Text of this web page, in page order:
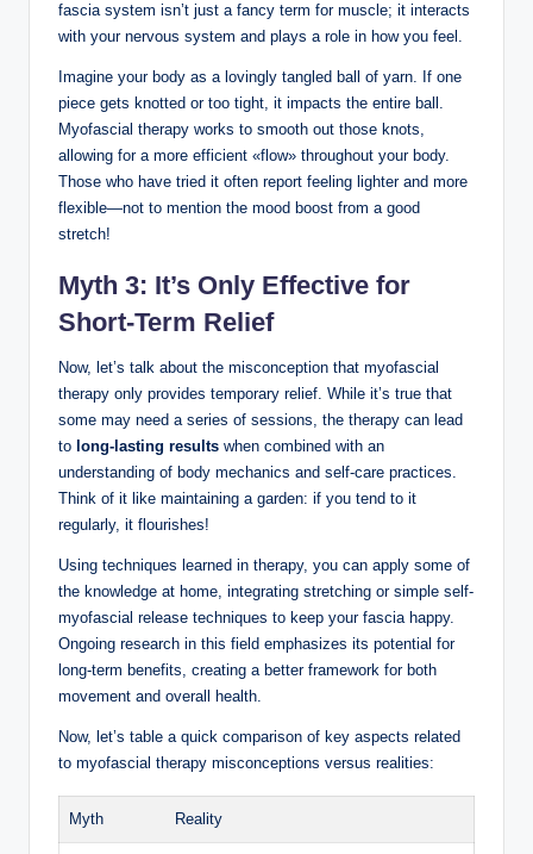
fascia system isn’t just a fancy term for muscle; it interacts
with your nervous system and plays a role in how you feel.
Imagine your body as a lovingly tangled ball of yarn. If one
piece gets knotted or too tight, it impacts the entire ball.
Myofascial therapy works to smooth out those knots,
allowing for a more efficient «flow» throughout your body.
Those who have tried it often report feeling lighter and more
flexible—not to mention the mood boost from a good
stretch!
Myth 3: It’s Only Effective for
Short-Term Relief
Now, let’s talk about the misconception that myofascial
therapy only provides temporary relief. While it’s true that
some may need a series of sessions, the therapy can lead
to long-lasting results when combined with an
understanding of body mechanics and self-care practices.
Think of it like maintaining a garden: if you tend to it
regularly, it flourishes!
Using techniques learned in therapy, you can apply some of
the knowledge at home, integrating stretching or simple self-
myofascial release techniques to keep your fascia happy.
Ongoing research in this field emphasizes its potential for
long-term benefits, creating a better framework for both
movement and overall health.
Now, let’s table a quick comparison of key aspects related
to myofascial therapy misconceptions versus realities:
Myth Reality